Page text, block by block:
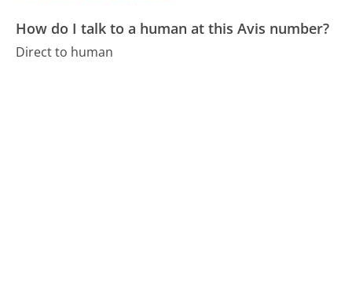
How do I talk to a human at this Avis number?
Direct to human